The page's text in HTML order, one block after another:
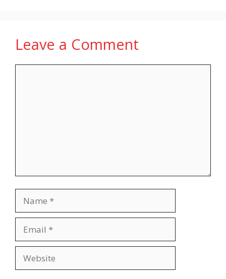
Leave a Comment
Name
Email
Website